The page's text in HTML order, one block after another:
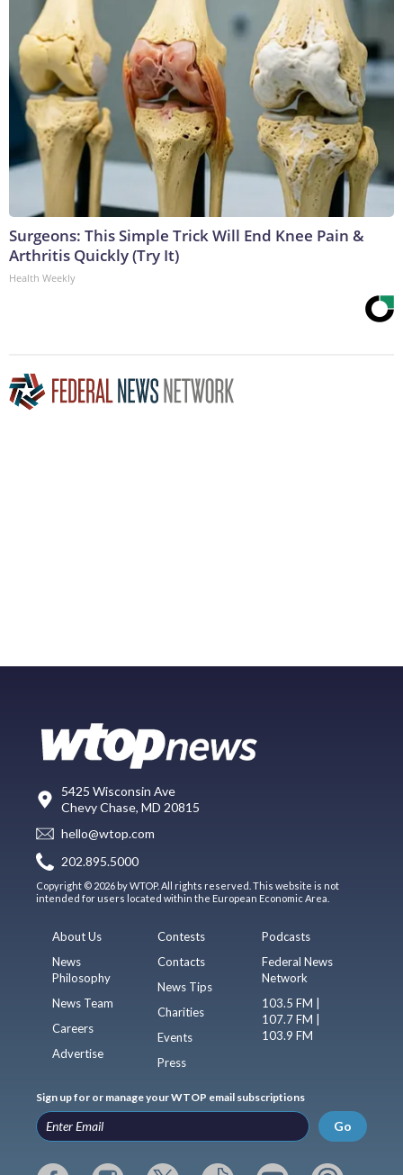
Surgeons: This Simple Trick Will End Knee Pain &
Arthritis Quickly (Try It)
Health Weekly
5425 Wisconsin Ave
Chevy Chase, MD 20815
hello@wtop.com
202.895.5000
Copyright © 2026 by WTOP. All rights reserved. This website is not
intended for users located within the European Economic Area.
About Us
News
Philosophy
News Team
Careers
Advertise
Contests
Contacts
News Tips
Charities
Events
Press
Podcasts
Federal News
Network
103.5 FM |
107.7 FM |
103.9 FM
Sign up for or manage your WTOP email subscriptions
Go